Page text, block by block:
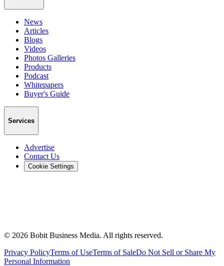
News
Articles
Blogs
Videos
Photos Galleries
Products
Podcast
Whitepapers
Buyer's Guide
Services
Advertise
Contact Us
Cookie Settings
© 2026 Bobit Business Media. All rights reserved.
Privacy PolicyTerms of UseTerms of SaleDo Not Sell or Share My
Personal Information